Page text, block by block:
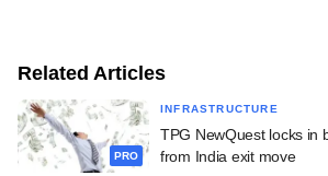
Related Articles
PRO
INFRASTRUCTURE
TPG NewQuest locks in
from India exit move